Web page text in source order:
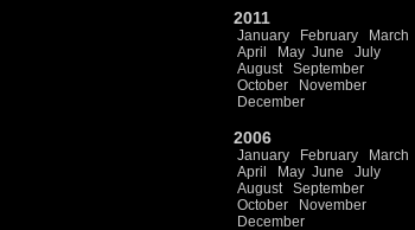
2011
January February
March
April
May June
July
August
September
October
November
December
2006
January February
March
April
May June
July
August
September
October
November
December